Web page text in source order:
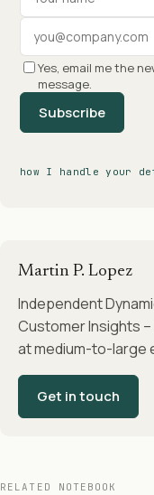
Yes, email me the
message.
Subscribe
how I handle your
Martin P. Lopez
Independent
Customer Insights
at medium-to-large
Get in touch
RELATED NOTEBOOK